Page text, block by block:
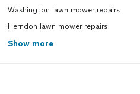
Washington lawn mower repairs
Herndon lawn mower repairs
Show more